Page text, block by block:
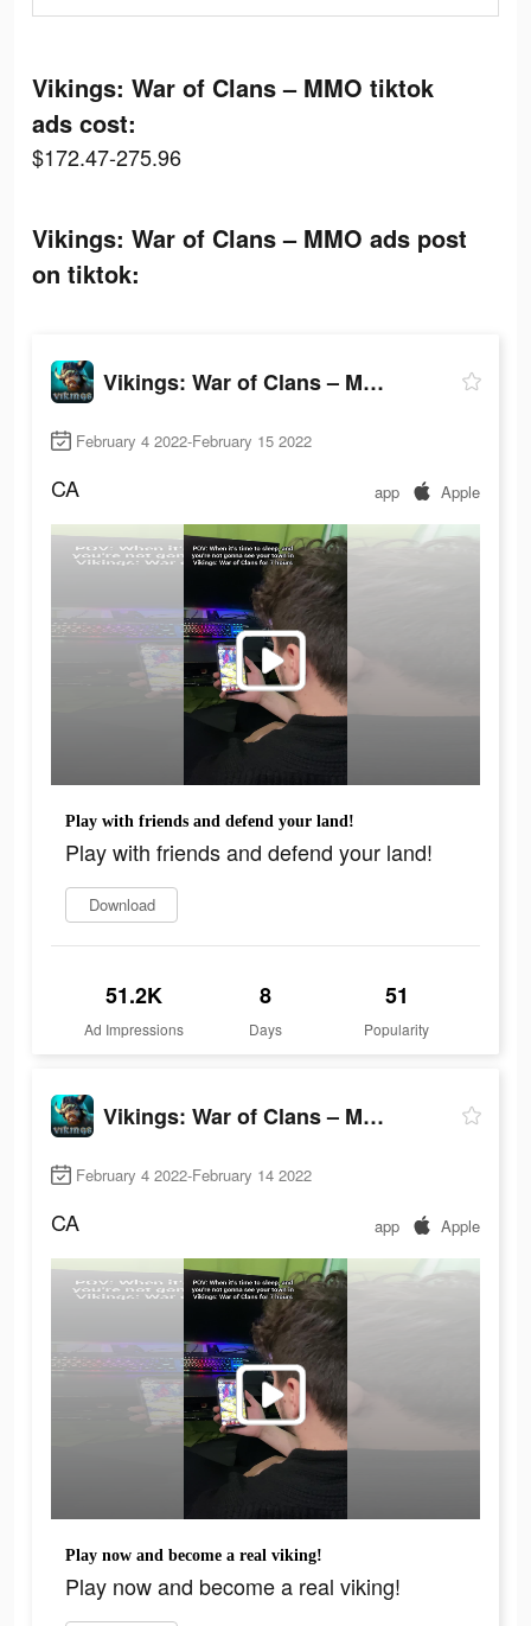
Vikings: War of Clans – MMO tiktok
ads cost:
$172.47-275.96
Vikings: War of Clans – MMO ads post
on tiktok:
Vikings: War of Clans – MMO
February 4 2022-February 15 2022
CA app Apple
Play with friends and defend your land!
Play with friends and defend your land!
Download
51.2K
Ad Impressions
8
Days
51
Popularity
Vikings: War of Clans – MMO
February 4 2022-February 14 2022
CA app Apple
Play now and become a real viking!
Play now and become a real viking!